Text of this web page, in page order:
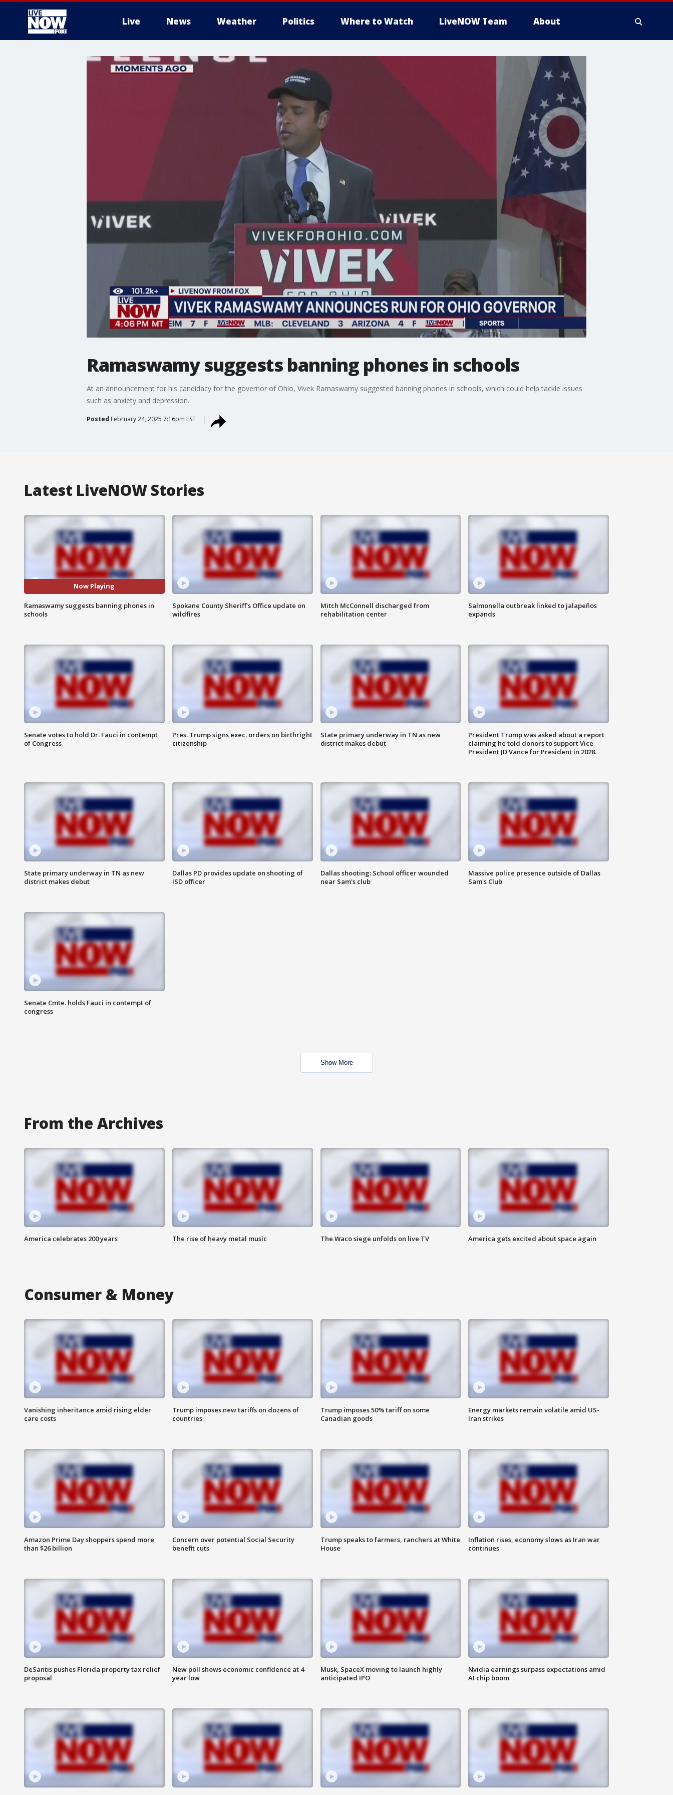
Live News Weather Politics Where to Watch LiveNOW Team About
More
Ramaswamy suggests banning phones in schools
At an announcement for his candidacy for the governor of Ohio, Vivek Ramaswamy suggested banning phones in schools, which could help tackle issues
such as anxiety and depression.
Posted February 24, 2025 7:16pm EST
Latest LiveNOW Stories
Now Playing
Ramaswamy suggests banning phones in
schools
Spokane County Sheriff's Office update on
wildfires
Mitch McConnell discharged from
rehabilitation center
Salmonella outbreak linked to jalapeños
expands
Senate votes to hold Dr. Fauci in contempt
of Congress
Pres. Trump signs exec. orders on birthright
citizenship
State primary underway in TN as new
district makes debut
President Trump was asked about a report
claiming he told donors to support Vice
President JD Vance for President in 2028.
State primary underway in TN as new
district makes debut
Dallas PD provides update on shooting of
ISD officer
Dallas shooting: School officer wounded
near Sam's club
Massive police presence outside of Dallas
Sam's Club
Senate Cmte. holds Fauci in contempt of
congress
Show More
From the Archives
America celebrates 200 years The rise of heavy metal music The Waco siege unfolds on live TV America gets excited about space again
Consumer & Money
Vanishing inheritance amid rising elder
care costs
Trump imposes new tariffs on dozens of
countries
Trump imposes 50% tariff on some
Canadian goods
Energy markets remain volatile amid US-
Iran strikes
Amazon Prime Day shoppers spend more
than $26 billion
Concern over potential Social Security
benefit cuts
Trump speaks to farmers, ranchers at White
House
Inflation rises, economy slows as Iran war
continues
DeSantis pushes Florida property tax relief
proposal
New poll shows economic confidence at 4-
year low
Musk, SpaceX moving to launch highly
anticipated IPO
Nvidia earnings surpass expectations amid
AI chip boom